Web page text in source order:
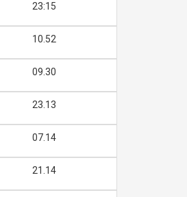
23:15
10.52
09.30
23.13
07.14
21.14